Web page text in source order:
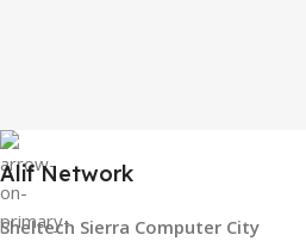
Alif Network
Sheltech Sierra Computer City